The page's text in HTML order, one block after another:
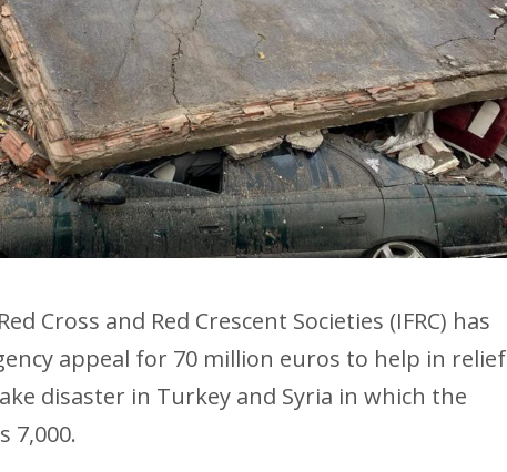
Cross and Red Crescent Societies (IFRC) has
appeal for 70 million euros to help in relief
disaster in Turkey and Syria in which the
7,000.